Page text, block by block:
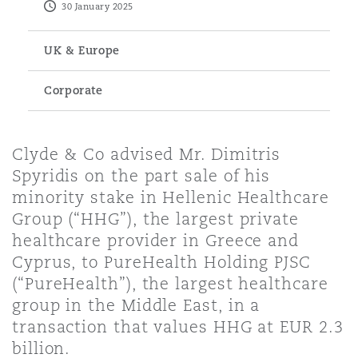
Finance & Leasing
Fleet Procurement
Insurance Coverage
Data Protection & Privacy
Finance
Intellectual Property
Technology, Outsourcing &
Marine & Trade
Energy
Financial Institutions,
Officers
& InvestigationsProfessional Services
Safety, Security, Health &
Eco Audit
Kong
Lumpur
Delhi
Paulo
City
Vegas
Angeles
St Stephens Green House
G1 Building
30 January 2025
UK & Europe
Corporate
Clyde & Co advised Mr. Dimitris
Spyridis on the part sale of his
minority stake in Hellenic Healthcare
Group (“HHG”), the largest private
healthcare provider in Greece and
Cyprus, to PureHealth Holding PJSC
(“PureHealth”), the largest healthcare
group in the Middle East, in a
transaction that values HHG at EUR 2.3
billion.